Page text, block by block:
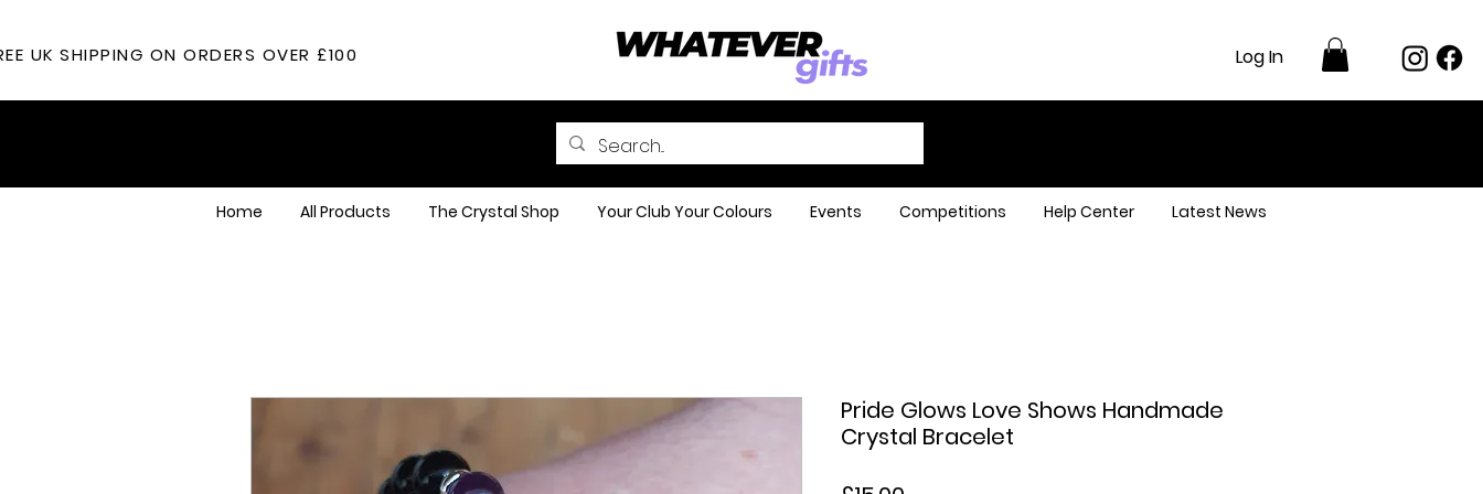
UK SHIPPING ON ORDERS OVER £100 Log In
Home All Products The Crystal Shop Your Club Your Colours Events Competitions Help Center Latest News
Pride Glows Love Shows Handmade
Crystal Bracelet